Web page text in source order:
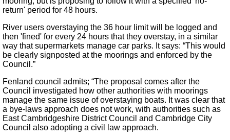
return' period for 48 hours.
River users overstaying the 36 hour limit will be logged and
then 'fined' for every 24 hours that they overstay, in a similar
way that supermarkets manage car parks. It says: “This would
be clearly signposted at the moorings and enforced by the
Council.”
Fenland council admits; “The proposal comes after the
Council investigated how other authorities with moorings
manage the same issue of overstaying boats. It was clear that
a bye-laws approach does not work, with authorities such as
East Cambridgeshire District Council and Cambridge City
Council also adopting a civil law approach.